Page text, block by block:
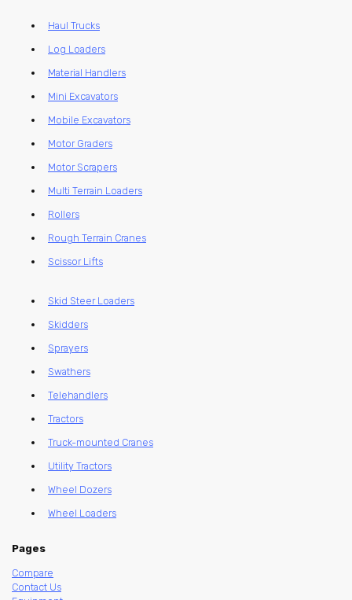
Haul Trucks
Log Loaders
Material Handlers
Mini Excavators
Mobile Excavators
Motor Graders
Motor Scrapers
Multi Terrain Loaders
Rollers
Rough Terrain Cranes
Scissor Lifts
Skid Steer Loaders
Skidders
Sprayers
Swathers
Telehandlers
Tractors
Truck-mounted Cranes
Utility Tractors
Wheel Dozers
Wheel Loaders
Pages
Compare
Contact Us